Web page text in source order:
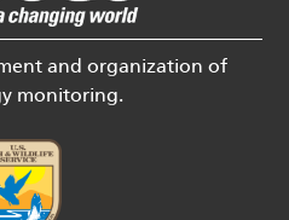
and organization of
monitoring.